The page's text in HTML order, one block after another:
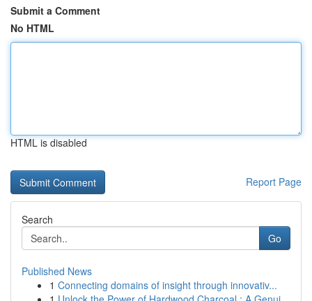
Submit a Comment
No HTML
HTML is disabled
Report Page
Search
Go
Published News
1 Connecting domains of insight through innovativ...